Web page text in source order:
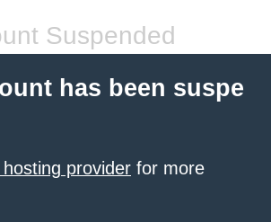
Suspended
has been suspe
provider for more